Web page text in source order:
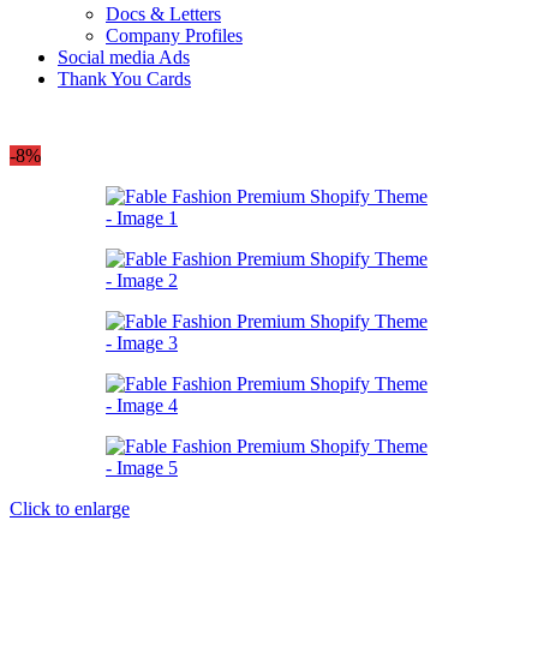
Docs & Letters
Company Profiles
Social media Ads
Thank You Cards
-8%
Click to enlarge